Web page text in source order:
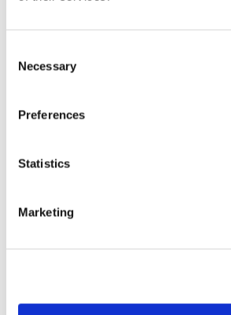
Selection
Necessary
Preferences
Statistics
Marketing